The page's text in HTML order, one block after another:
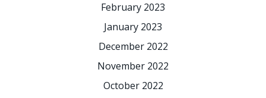
February 2023
January 2023
December 2022
November 2022
October 2022